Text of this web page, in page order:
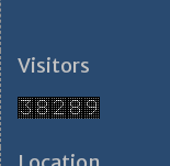
Visitors